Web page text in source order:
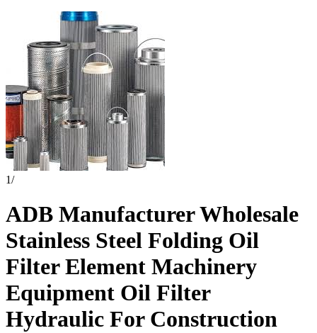
1/
ADB Manufacturer Wholesale
Stainless Steel Folding Oil
Filter Element Machinery
Equipment Oil Filter
Hydraulic For Construction